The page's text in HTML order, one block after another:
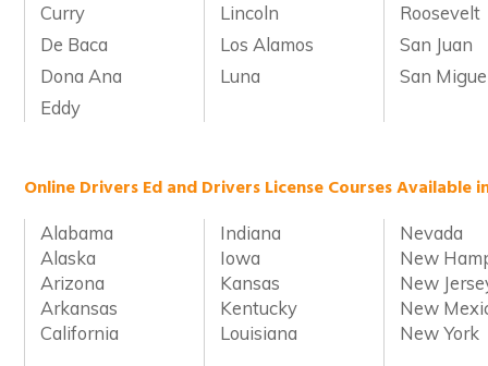
Curry
Lincoln
Roosevelt
De Baca
Los Alamos
San Juan
Dona Ana
Luna
San
Eddy
Online Drivers Ed and Drivers License Courses Available
Alabama Indiana
Nevada
Alaska
Iowa
New
Arizona
Kansas
New
Arkansas
Kentucky
New
California
Louisiana New York